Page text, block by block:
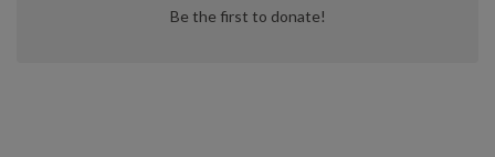
Be the first to donate!